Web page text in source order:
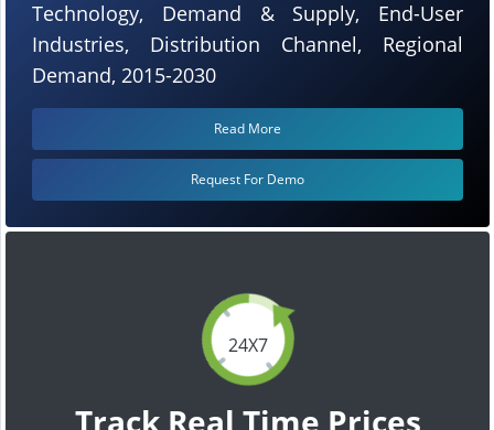
24X7
Track Real Time Prices
Technology, Demand & Supply, End-User
Industries, Distribution Channel, Regional
Demand, 2015-2030
Read More
Request For Demo